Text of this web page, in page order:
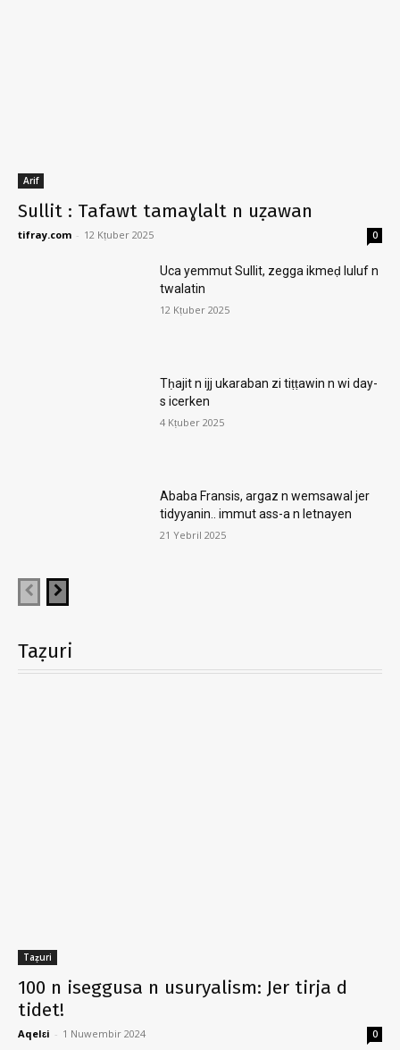
Arif
Sullit : Tafawt tamaɣlalt n uẓawan
tifray.com - 12 Kṭuber 2025 0
Uca yemmut Sullit, zegga ikmeḍ luluf n
twalatin
12 Kṭuber 2025
Tḥajit n ijj ukaraban zi tiṭṭawin n wi day-
s icerken
4 Kṭuber 2025
Ababa Fransis, argaz n wemsawal jer
tidyyanin.. immut ass-a n letnayen
21 Yebril 2025
Taẓuri
Taẓuri
100 n iseggusa n usuryalism: Jer tirja d
tidet!
Aqelɛi - 1 Nuwembir 2024 0